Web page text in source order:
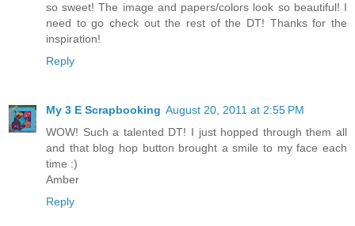
so sweet! The image and papers/colors look so beautiful! I
need to go check out the rest of the DT! Thanks for the
inspiration!
Reply
My 3 E Scrapbooking August 20, 2011 at 2:55 PM
WOW! Such a talented DT! I just hopped through them all
and that blog hop button brought a smile to my face each
time :)
Amber
Reply